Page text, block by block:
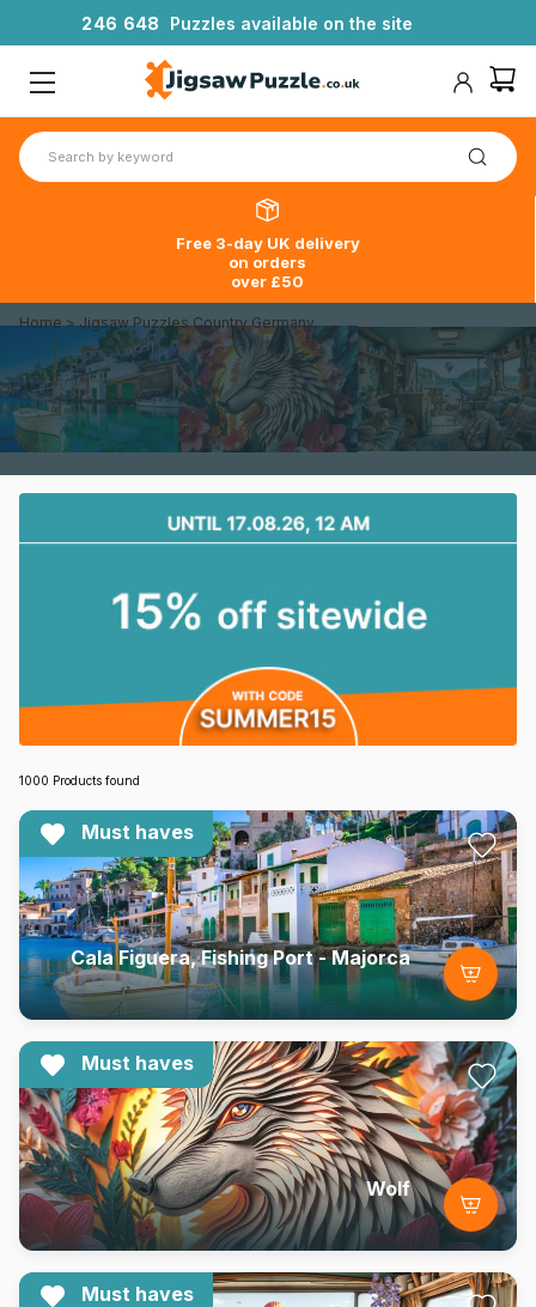
246 648 Puzzles available on the site
Free 3-day UK delivery
on orders
over £50
Home >Jigsaw Puzzles Country Germany
1000 Products found
Must haves
Cala Figuera, Fishing Port - Majorca
Must haves
Wolf
Must haves